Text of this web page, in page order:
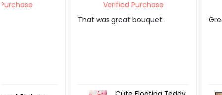
That was great bouquet.
Great experience.